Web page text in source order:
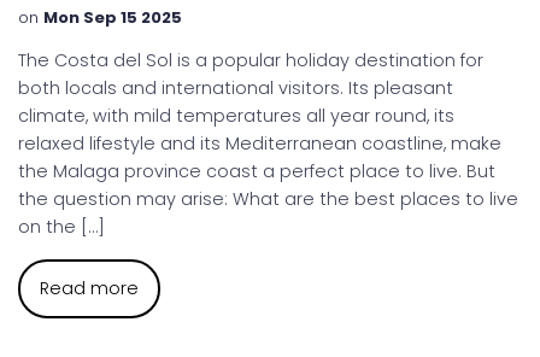
on Mon Sep 15 2025
The Costa del Sol is a popular holiday destination for
both locals and international visitors. Its pleasant
climate, with mild temperatures all year round, its
relaxed lifestyle and its Mediterranean coastline, make
the Malaga province coast a perfect place to live. But
the question may arise: What are the best places to live
on the […]
Read more